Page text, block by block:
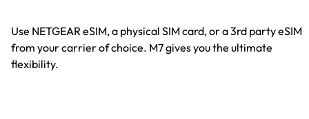
Use NETGEAR eSIM, a physical SIM card, or a 3rd party eSIM
from your carrier of choice. M7 gives you the ultimate
flexibility.